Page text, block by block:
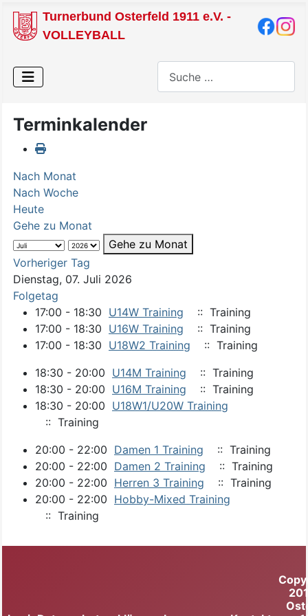
Turnerbund Osterfeld 1911 e.V. -
VOLLEYBALL
Terminkalender
Nach Monat
Nach Woche
Heute
Gehe zu Monat
Gehe zu Monat
Vorheriger Tag
Dienstag, 07. Juli 2026
Folgetag
17:00 - 18:30 U14W Training
:: Training
17:00 - 18:30 U16W Training
:: Training
17:00 - 18:30 U18W2 Training
:: Training
18:30 - 20:00 U14M Training
:: Training
18:30 - 20:00 U16M Training
:: Training
18:30 - 20:00 U18W1/U20W Training
:: Training
20:00 - 22:00 Damen 1 Training
:: Training
20:00 - 22:00 Damen 2 Training
:: Training
20:00 - 22:00 Herren 3 Training
:: Training
20:00 - 22:00 Hobby-Mixed Training
:: Training